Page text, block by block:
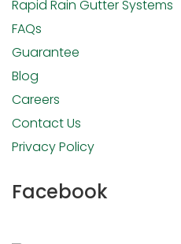
Rapid Rain Gutter Systems
FAQs
Guarantee
Blog
Careers
Contact Us
Privacy Policy
Facebook